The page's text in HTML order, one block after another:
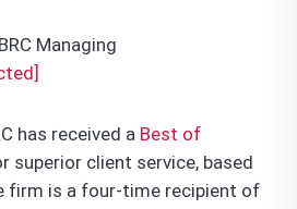
Managing
has received a Best of
superior client service, based
firm is a four-time recipient of